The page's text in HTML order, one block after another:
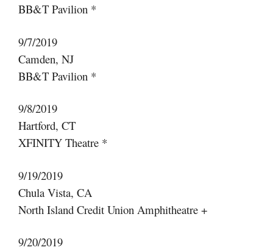
BB&T Pavilion *
9/7/2019
Camden, NJ
BB&T Pavilion *
9/8/2019
Hartford, CT
XFINITY Theatre *
9/19/2019
Chula Vista, CA
North Island Credit Union Amphitheatre +
9/20/2019